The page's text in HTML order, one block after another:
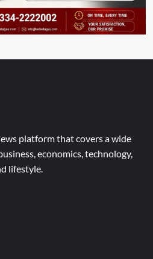
platform that covers a wide
economics, technology,
lifestyle.